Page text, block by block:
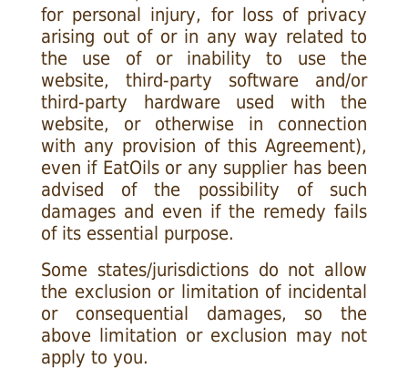
for personal injury, for loss of privacy
arising out of or in any way related to
the use of or inability to use the
website, third-party software and/or
third-party hardware used with the
website, or otherwise in connection
with any provision of this Agreement),
even if EatOils or any supplier has been
advised of the possibility of such
damages and even if the remedy fails
of its essential purpose.
Some states/jurisdictions do not allow
the exclusion or limitation of incidental
or consequential damages, so the
above limitation or exclusion may not
apply to you.